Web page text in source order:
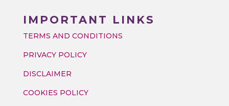
IMPORTANT LINKS
TERMS AND CONDITIONS
PRIVACY POLICY
DISCLAIMER
COOKIES POLICY